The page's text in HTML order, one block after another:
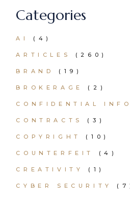
Categories
AI (4)
ARTICLES (260)
BRAND (19)
BROKERAGE (2)
CONFIDENTIAL
CONTRACTS (3)
COPYRIGHT (10)
COUNTERFEIT (4)
CREATIVITY (1)
CYBER SECURITY